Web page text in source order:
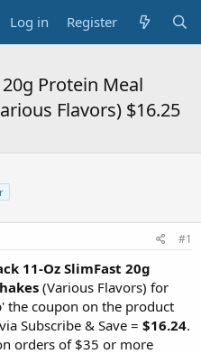
Log in Register
Protein Meal
Flavors) $16.25
#1
11-Oz SlimFast 20g
(Various Flavors) for
the coupon on the product
Subscribe & Save = $16.24.
orders of $35 or more